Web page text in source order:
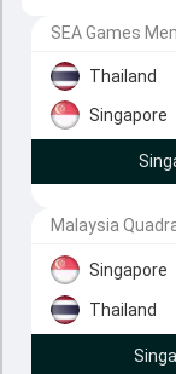
SEA Games
Thailand
Singapore
Malaysia
Singapore
Thailand